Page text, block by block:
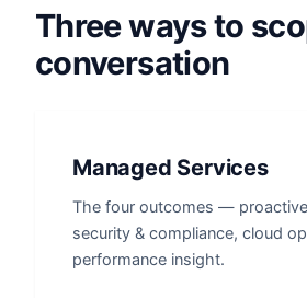
Three ways to
conversation
Managed Services
The four outcomes —
security & compliance, cloud
performance insight.